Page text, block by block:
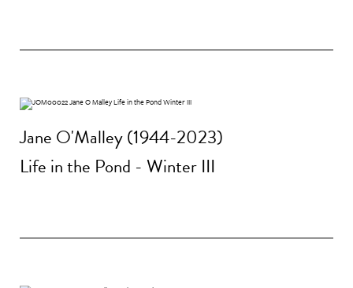
Jane O'Malley (1944-2023)
Life in the Pond - Winter III